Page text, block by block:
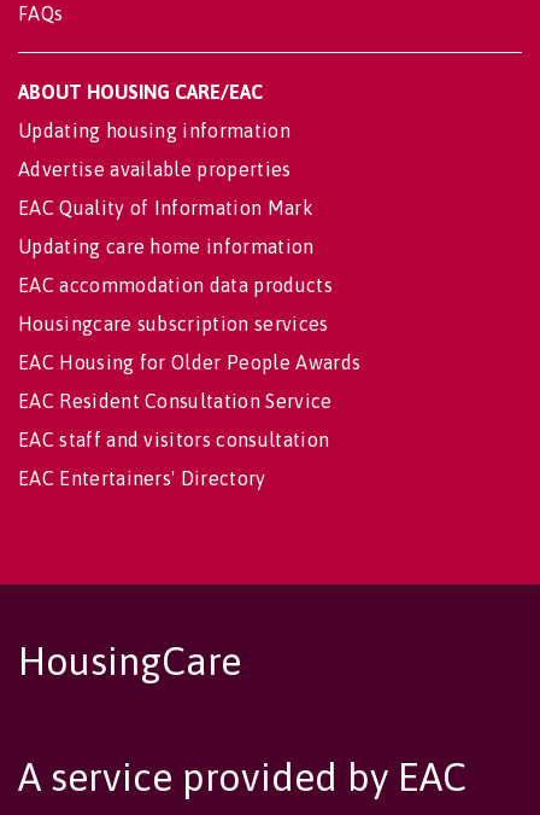
FAQs
ABOUT HOUSING CARE/EAC
Updating housing information
Advertise available properties
EAC Quality of Information Mark
Updating care home information
EAC accommodation data products
Housingcare subscription services
EAC Housing for Older People Awards
EAC Resident Consultation Service
EAC staff and visitors consultation
EAC Entertainers' Directory
HousingCare
A service provided by EAC